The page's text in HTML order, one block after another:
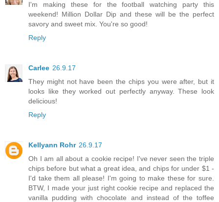
I'm making these for the football watching party this
weekend! Million Dollar Dip and these will be the perfect
savory and sweet mix. You're so good!
Reply
Carlee 26.9.17
They might not have been the chips you were after, but it
looks like they worked out perfectly anyway. These look
delicious!
Reply
Kellyann Rohr 26.9.17
Oh I am all about a cookie recipe! I've never seen the triple
chips before but what a great idea, and chips for under $1 -
I'd take them all please! I'm going to make these for sure.
BTW, I made your just right cookie recipe and replaced the
vanilla pudding with chocolate and instead of the toffee